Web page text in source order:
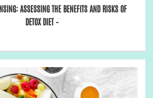
ASSESSING THE BENEFITS AND RISKS OF
DETOX DIET –